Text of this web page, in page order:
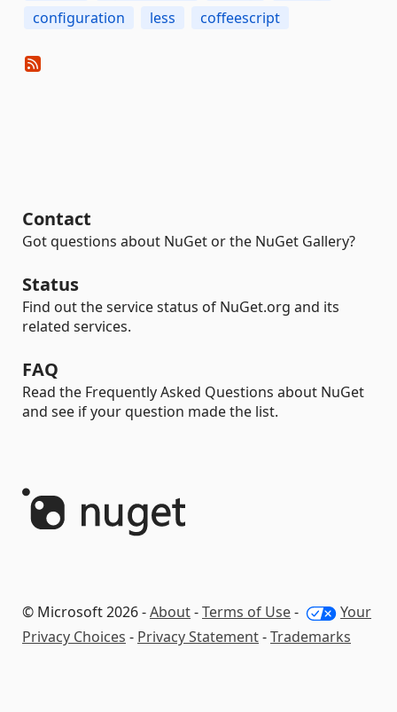
configuration
less coffeescript
Contact
Got questions about NuGet or the NuGet Gallery?
Status
Find out the service status of NuGet.org and its
related services.
FAQ
Read the Frequently Asked Questions about NuGet
and see if your question made the list.
© Microsoft 2026 -About-Terms of Use-
Your
Privacy Choices - Privacy Statement-Trademarks